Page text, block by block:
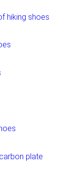
hiking shoes
plate